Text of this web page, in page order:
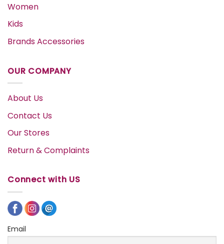
Women
Kids
Brands Accessories
OUR COMPANY
About Us
Contact Us
Our Stores
Return & Complaints
Connect with US
Email